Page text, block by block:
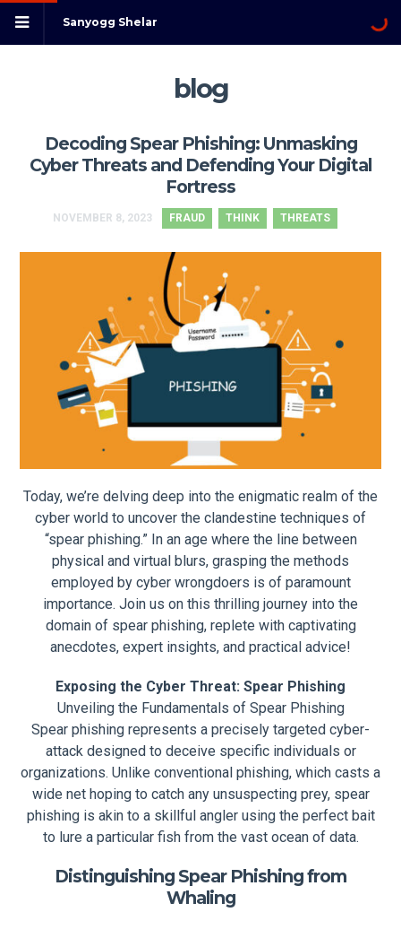
Sanyogg Shelar
blog
Decoding Spear Phishing: Unmasking
Cyber Threats and Defending Your Digital
Fortress
NOVEMBER 8, 2023 FRAUD THINK THREATS
Today, we’re delving deep into the enigmatic realm of the
cyber world to uncover the clandestine techniques of
“spear phishing.” In an age where the line between
physical and virtual blurs, grasping the methods
employed by cyber wrongdoers is of paramount
importance. Join us on this thrilling journey into the
domain of spear phishing, replete with captivating
anecdotes, expert insights, and practical advice!
Exposing the Cyber Threat: Spear Phishing
Unveiling the Fundamentals of Spear Phishing
Spear phishing represents a precisely targeted cyber-
attack designed to deceive specific individuals or
organizations. Unlike conventional phishing, which casts a
wide net hoping to catch any unsuspecting prey, spear
phishing is akin to a skillful angler using the perfect bait
to lure a particular fish from the vast ocean of data.
Distinguishing Spear Phishing from
Whaling